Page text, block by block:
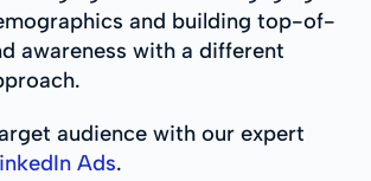
and building top-of-
awareness with a different
audience with our expert
Ads.